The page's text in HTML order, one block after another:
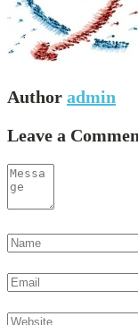
Author admin
Leave a